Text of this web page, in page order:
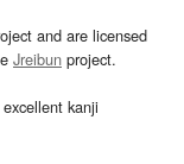
and are licensed
Jreibun project.
excellent kanji